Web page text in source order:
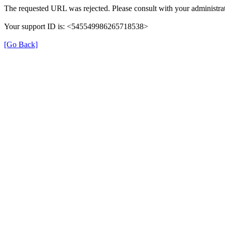
The requested URL was rejected. Please consult with your
Your support ID is: <545549986265718538>
[Go Back]